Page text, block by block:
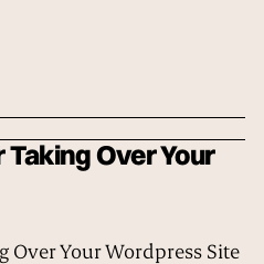
Over Your
Over Your Wordpress Site